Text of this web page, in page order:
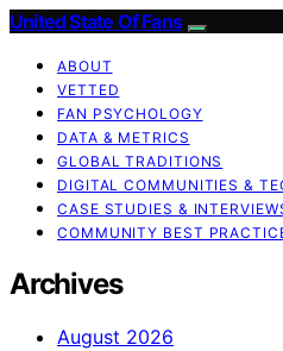
United State Of Fans
ABOUT
VETTED
FAN PSYCHOLOGY
DATA & METRICS
GLOBAL TRADITIONS
DIGITAL COMMUNITIES &
CASE STUDIES &
COMMUNITY BEST
Archives
August 2026